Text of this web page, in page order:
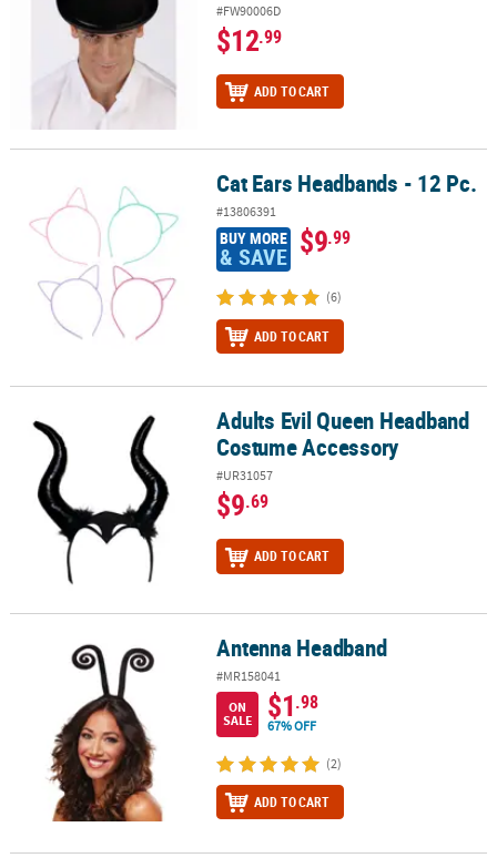
#FW90006D
$12.99
ADD TO CART
Cat Ears Headbands - 12 Pc. Cat Ears Headbands - 12 Pc.
#13806391
BUY MORE
& SAVE $9.99
(6)
ADD TO CART
Adults Evil Queen Headband Costume Accessory
Adults Evil Queen Headband
Costume Accessory
#UR31057
$9.69
ADD TO CART
Antenna Headband Antenna Headband
#MR158041
ON
SALE
$1.98
67% OFF
(2)
ADD TO CART